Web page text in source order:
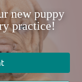
new puppy
practice!